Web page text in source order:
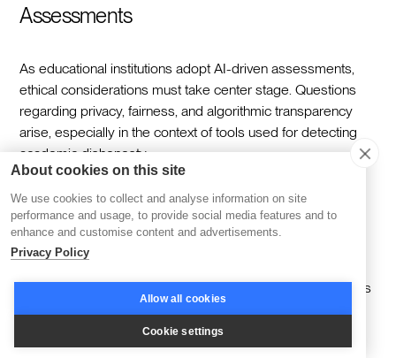
Assessments
As educational institutions adopt AI-driven assessments,
ethical considerations must take center stage. Questions
regarding privacy, fairness, and algorithmic transparency
arise, especially in the context of tools used for detecting
academic dishonesty.
perpetuate biases present in their training data, and this
requires a persistent effort to review and diversify these
datasets regularly.
Furthermore, maintaining human involvement in education is
As AI systems become more integrated into educational
About cookies on this site
We use cookies to collect and analyse information on site
performance and usage, to provide social media features and to
enhance and customise content and advertisements.
Privacy Policy
Allow all cookies
Cookie settings